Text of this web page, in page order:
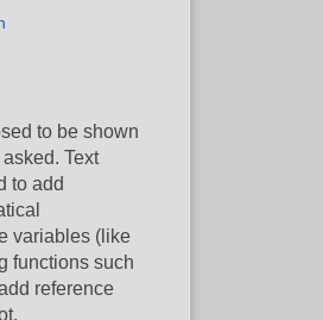
to be shown
Text
to add
variables (like
functions such
reference